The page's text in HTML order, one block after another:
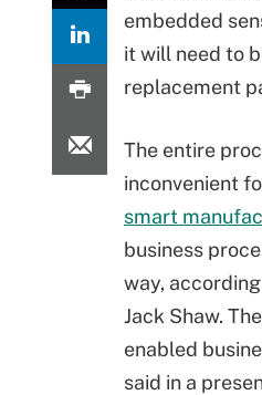
embedded
it will need to
replacement
The entire
inconvenient
smart
business
way,
Jack Shaw.
enabled
said in a